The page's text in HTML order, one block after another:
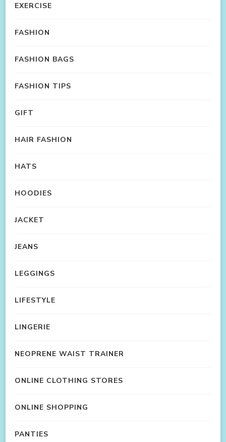
EXERCISE
FASHION
FASHION BAGS
FASHION TIPS
GIFT
HAIR FASHION
HATS
HOODIES
JACKET
JEANS
LEGGINGS
LIFESTYLE
LINGERIE
NEOPRENE WAIST TRAINER
ONLINE CLOTHING STORES
ONLINE SHOPPING
PANTIES